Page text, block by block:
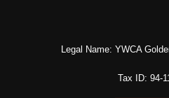
Legal Name: YWCA
Tax ID: 94-